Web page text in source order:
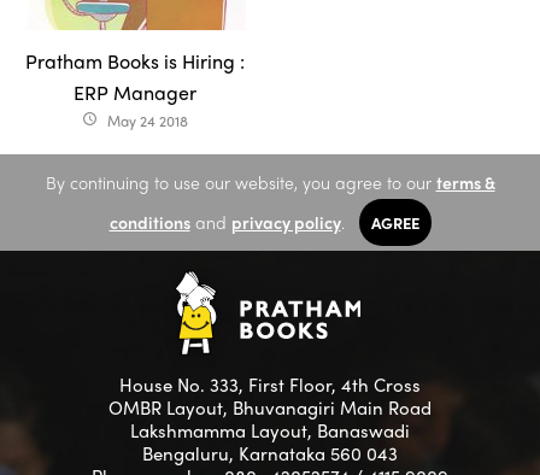
Pratham Books is Hiring :
ERP Manager
access_time May 24 2018
By continuing to use our website, you agree to our terms &
conditionsand privacy policy. AGREE
House No. 333, First Floor, 4th Cross
OMBR Layout, Bhuvanagiri Main Road
Lakshmamma Layout, Banaswadi
Bengaluru, Karnataka 560 043